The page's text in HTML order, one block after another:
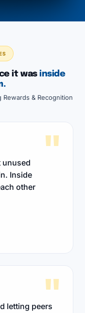
it wasinside
& Recognition
"
unused
Inside
other
"
letting peers